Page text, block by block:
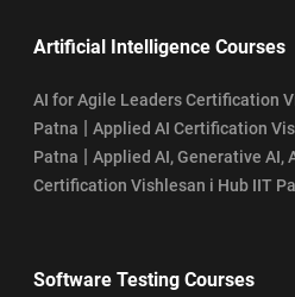
Artificial Intelligence Courses
AI for Agile Leaders Certification
Patna | Applied AI Certification
Patna | Applied AI, Generative AI,
Certification Vishlesan i Hub IIT
Software Testing Courses